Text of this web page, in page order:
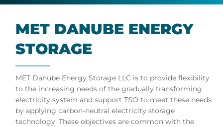
MET DANUBE EN­ERGY
ST­OR­AGE
MET Danube Energy Storage LLC is to provide flexibility
to the increasing needs of the gradually transforming
electricity system and support TSO to meet these needs
by applying carbon-neutral electricity storage
technology. These objectives are common with the